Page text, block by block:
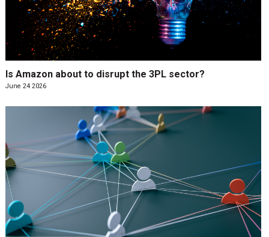
Is Amazon about to disrupt the 3PL sector?
June 24 2026